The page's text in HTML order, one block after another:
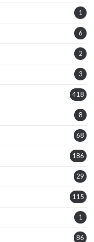
1
6
2
3
418
8
68
186
29
115
1
86